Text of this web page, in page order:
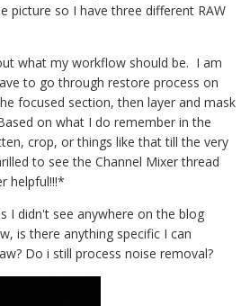
picture so I have three different RAW
what my workflow should be. I am
to go through restore process on
focused section, then layer and mask
on what I do remember in the
crop, or things like that till the very
to see the Channel Mixer thread
helpful!!!*
I didn't see anywhere on the blog
is there anything specific I can
Do i still process noise removal?